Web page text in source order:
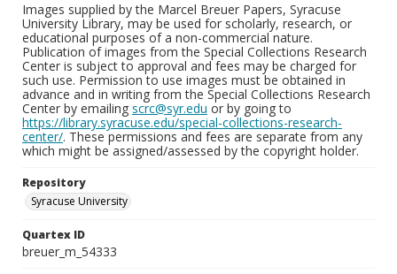
Images supplied by the Marcel Breuer Papers, Syracuse
University Library, may be used for scholarly, research, or
educational purposes of a non-commercial nature.
Publication of images from the Special Collections Research
Center is subject to approval and fees may be charged for
such use. Permission to use images must be obtained in
advance and in writing from the Special Collections Research
Center by emailing scrc@syr.edu or by going to
https://library.syracuse.edu/special-collections-research-
center/. These permissions and fees are separate from any
which might be assigned/assessed by the copyright holder.
Repository
Syracuse University
Quartex ID
breuer_m_54333